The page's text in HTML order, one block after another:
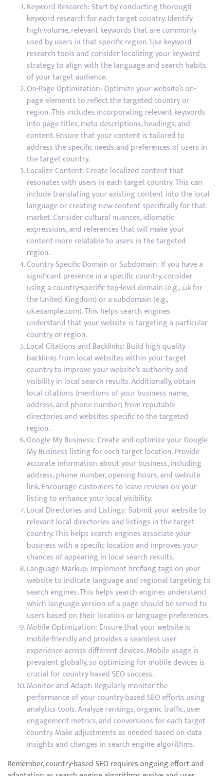
Keyword Research: Start by conducting thorough
keyword research for each target country. Identify
high-volume, relevant keywords that are commonly
used by users in that specific region. Use keyword
research tools and consider localizing your keyword
strategy to align with the language and search habits
of your target audience.
On-Page Optimization: Optimize your website’s on-
page elements to reflect the targeted country or
region. This includes incorporating relevant keywords
into page titles, meta descriptions, headings, and
content. Ensure that your content is tailored to
address the specific needs and preferences of users in
the target country.
Localize Content: Create localized content that
resonates with users in each target country. This can
include translating your existing content into the local
language or creating new content specifically for that
market. Consider cultural nuances, idiomatic
expressions, and references that will make your
content more relatable to users in the targeted
region.
Country-Specific Domain or Subdomain: If you have a
significant presence in a specific country, consider
using a country-specific top-level domain (e.g., .uk for
the United Kingdom) or a subdomain (e.g.,
uk.example.com). This helps search engines
understand that your website is targeting a particular
country or region.
Local Citations and Backlinks: Build high-quality
backlinks from local websites within your target
country to improve your website’s authority and
visibility in local search results. Additionally, obtain
local citations (mentions of your business name,
address, and phone number) from reputable
directories and websites specific to the targeted
region.
Google My Business: Create and optimize your Google
My Business listing for each target location. Provide
accurate information about your business, including
address, phone number, opening hours, and website
link. Encourage customers to leave reviews on your
listing to enhance your local visibility.
Local Directories and Listings: Submit your website to
relevant local directories and listings in the target
country. This helps search engines associate your
business with a specific location and improves your
chances of appearing in local search results.
Language Markup: Implement hreflang tags on your
website to indicate language and regional targeting to
search engines. This helps search engines understand
which language version of a page should be served to
users based on their location or language preferences.
Mobile Optimization: Ensure that your website is
mobile-friendly and provides a seamless user
experience across different devices. Mobile usage is
prevalent globally, so optimizing for mobile devices is
crucial for country-based SEO success.
Monitor and Adapt: Regularly monitor the
performance of your country-based SEO efforts using
analytics tools. Analyze rankings, organic traffic, user
engagement metrics, and conversions for each target
country. Make adjustments as needed based on data
insights and changes in search engine algorithms.
Remember, country-based SEO requires ongoing effort and